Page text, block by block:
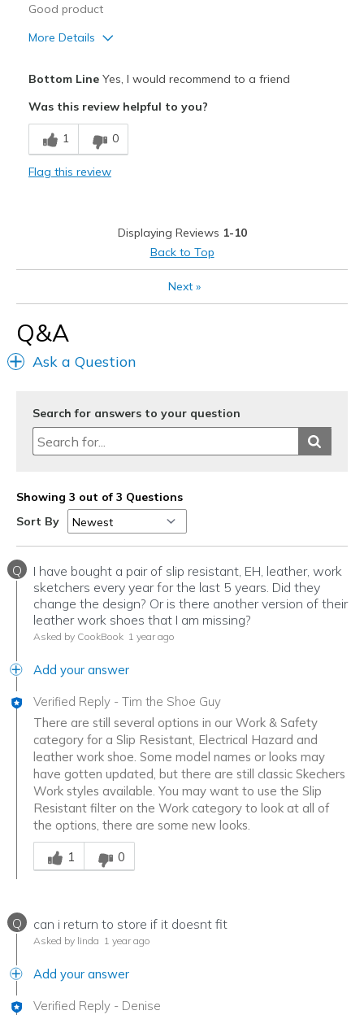
Good product
More Details
Durable
Cons
Would be perfect with memory foam
Feels true to size
I'm Really Into Shoes
Bottom LineYes, I would recommend to a friend
Was this review helpful to you?
1 0
Flag this review
Displaying Reviews 1-10
Back to Top
Next»
Q&A
Ask a Question
Search for answers to your question
Showing 3 out of 3 Questions
Sort By
Q
I have bought a pair of slip resistant, EH, leather, work
sketchers every year for the last 5 years. Did they
change the design? Or is there another version of their
leather work shoes that I am missing?
Asked by CookBook 1 year ago
Add your answer
Verified Reply - Tim the Shoe Guy
There are still several options in our Work & Safety
category for a Slip Resistant, Electrical Hazard and
leather work shoe. Some model names or looks may
have gotten updated, but there are still classic Skechers
Work styles available. You may want to use the Slip
Resistant filter on the Work category to look at all of
the options, there are some new looks.
Was this answer helpful to you
1
0
Q can i return to store if it doesnt fit
Asked by linda 1 year ago
Add your answer
Verified Reply - Denise